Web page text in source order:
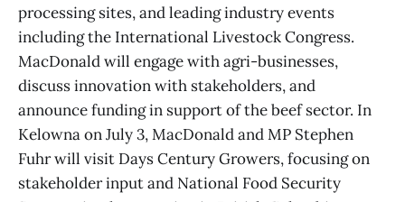
processing sites, and leading industry events
including the International Livestock Congress.
MacDonald will engage with agri-businesses,
discuss innovation with stakeholders, and
announce funding in support of the beef sector. In
Kelowna on July 3, MacDonald and MP Stephen
Fuhr will visit Days Century Growers, focusing on
stakeholder input and National Food Security